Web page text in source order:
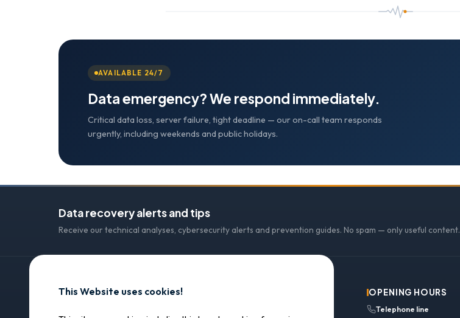
AVAILABLE 24/7
Data emergency? We respond immediately.
Critical data loss, server failure, tight deadline — our on-call team responds
urgently, including weekends and public holidays.
Data recovery alerts and tips
Receive our technical analyses, cybersecurity alerts and prevention guides. No spam — only useful content.
SOS Data Recovery
OPENING HOURS
Telephone line
This Website uses cookies!